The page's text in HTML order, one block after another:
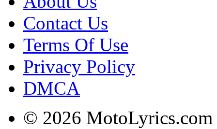
Contact Us
Terms Of Use
Privacy Policy
DMCA
© 2026 MotoLyrics.com